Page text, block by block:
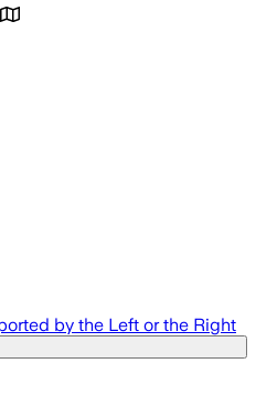
by the Left or the Right